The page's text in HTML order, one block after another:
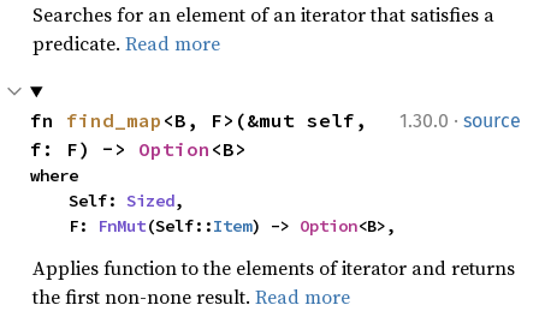
Searches for an element of an iterator that satisfies a
predicate. Read more
1.30.0 · source
fn find_map <B, F>(&mut self,
f: F) -> Option <B>
where
    Self:
Sized,
    F:
FnMut(Self::Item) -> Option<B>,
Applies function to the elements of iterator and returns
the first non-none result. Read more